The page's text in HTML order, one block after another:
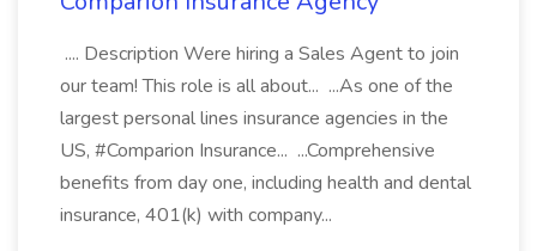
.... Description Were hiring a Sales Agent to join
our team! This role is all about... ...As one of the
largest personal lines insurance agencies in the
US, #Comparion Insurance... ...Comprehensive
benefits from day one, including health and dental
insurance, 401(k) with company...